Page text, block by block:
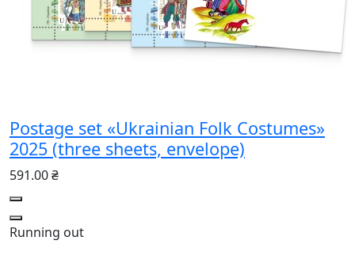
Postage set «Ukrainian Folk Costumes»
2025 (three sheets, envelope)
591.00 ₴
Running out